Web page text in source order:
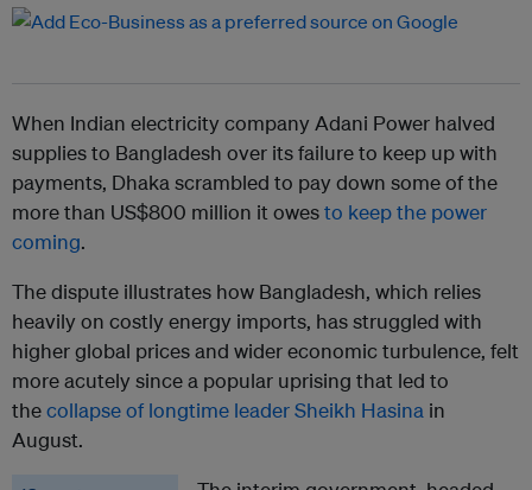
When Indian electricity company Adani Power halved
supplies to Bangladesh over its failure to keep up with
payments, Dhaka scrambled to pay down some of the
more than US$800 million it owesto keep the power
coming.
The dispute illustrates how Bangladesh, which relies
heavily on costly energy imports, has struggled with
higher global prices and wider economic turbulence, felt
more acutely since a popular uprising that led to
thecollapse of longtime leader Sheikh Hasina in
August.